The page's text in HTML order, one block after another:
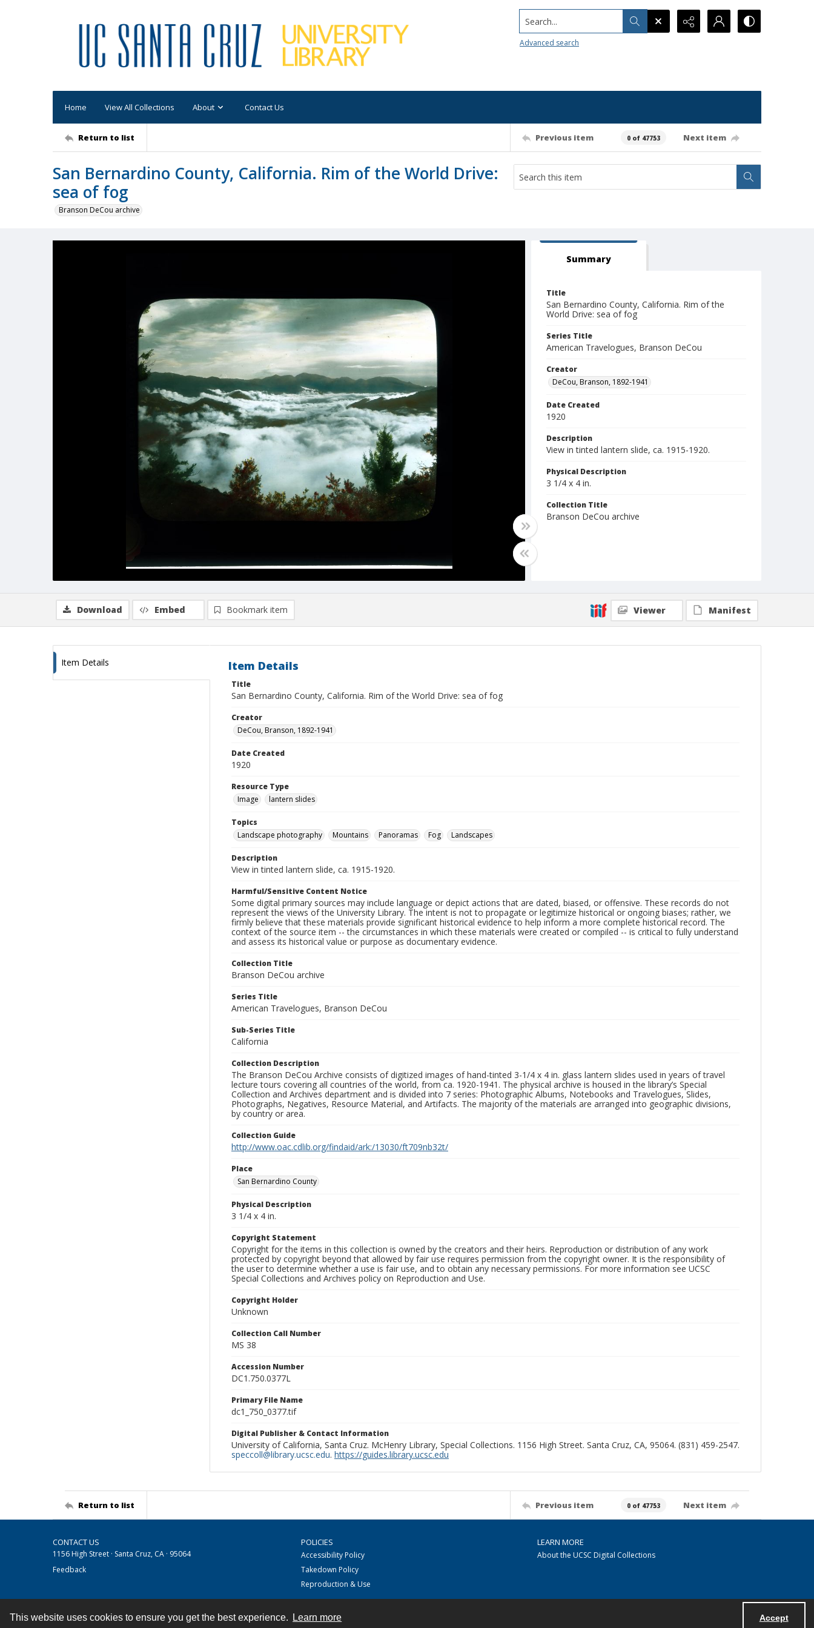
This website uses cookies to ensure you get the best experience. Learn more Accept
Search...
Advanced search
Home View All Collections About Contact Us
Return to list Previous item 0 of 47753 Next item
San Bernardino County, California. Rim of the World Drive:
sea of fog
Branson DeCou archive
Summary
Title
San Bernardino County, California. Rim of the
World Drive: sea of fog
Series Title
American Travelogues, Branson DeCou
Creator
DeCou, Branson, 1892-1941
Date Created
1920
Description
View in tinted lantern slide, ca. 1915-1920.
Physical Description
3 1/4 x 4 in.
Collection Title
Branson DeCou archive
Download Embed Bookmark item Viewer Manifest
Item Details Item Details
Title
San Bernardino County, California. Rim of the World Drive: sea of fog
Creator
DeCou, Branson, 1892-1941
Date Created
1920
Resource Type
Image
lantern slides
Topics
Landscape photography
Mountains Panoramas Fog Landscapes
Description
View in tinted lantern slide, ca. 1915-1920.
Harmful/Sensitive Content Notice
Some digital primary sources may include language or depict actions that are dated, biased, or offensive. These records do not
represent the views of the University Library. The intent is not to propagate or legitimize historical or ongoing biases; rather, we
firmly believe that these materials provide significant historical evidence to help inform a more complete historical record. The
context of the source item -- the circumstances in which these materials were created or compiled -- is critical to fully understand
and assess its historical value or purpose as documentary evidence.
Collection Title
Branson DeCou archive
Series Title
American Travelogues, Branson DeCou
Sub-Series Title
California
Collection Description
The Branson DeCou Archive consists of digitized images of hand-tinted 3-1/4 x 4 in. glass lantern slides used in years of travel
lecture tours covering all countries of the world, from ca. 1920-1941. The physical archive is housed in the library’s Special
Collection and Archives department and is divided into 7 series: Photographic Albums, Notebooks and Travelogues, Slides,
Photographs, Negatives, Resource Material, and Artifacts. The majority of the materials are arranged into geographic divisions,
by country or area.
Collection Guide
http://www.oac.cdlib.org/findaid/ark:/13030/ft709nb32t/
Place
San Bernardino County
Physical Description
3 1/4 x 4 in.
Copyright Statement
Copyright for the items in this collection is owned by the creators and their heirs. Reproduction or distribution of any work
protected by copyright beyond that allowed by fair use requires permission from the copyright owner. It is the responsibility of
the user to determine whether a use is fair use, and to obtain any necessary permissions. For more information see UCSC
Special Collections and Archives policy on Reproduction and Use.
Copyright Holder
Unknown
Collection Call Number
MS 38
Accession Number
DC1.750.0377L
Primary File Name
dc1_750_0377.tif
Digital Publisher & Contact Information
University of California, Santa Cruz. McHenry Library, Special Collections. 1156 High Street. Santa Cruz, CA, 95064. (831) 459-2547.
speccoll@library.ucsc.edu. https://guides.library.ucsc.edu
Return to list Previous item 0 of 47753 Next item
CONTACT US
1156 High Street · Santa Cruz, CA · 95064
Feedback
POLICIES
Accessibility Policy
Takedown Policy
Reproduction & Use
LEARN MORE
About the UCSC Digital Collections
Contact